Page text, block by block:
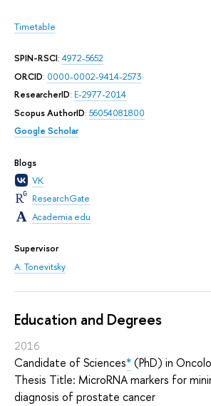
Timetable
SPIN-RSCI:4972-5652
ORCID: 0000-0002-9414-2573
ResearcherID: E-2977-2014
Scopus AuthorID: 56054081800
Google Scholar
Blogs
VK
ResearchGate
Academia.edu
Supervisor
A. Tonevitsky
Education and Degrees
2016
Candidate of Sciences*(PhD) in
Thesis Title: MicroRNA markers for
diagnosis of prostate cancer